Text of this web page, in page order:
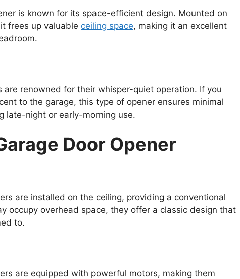
is known for its space-efficient design. Mounted on
frees up valuable ceiling space, making it an excellent
are renowned for their whisper-quiet operation. If you
to the garage, this type of opener ensures minimal
late-night or early-morning use.
Door Opener
are installed on the ceiling, providing a conventional
occupy overhead space, they offer a classic design that
to.
are equipped with powerful motors, making them